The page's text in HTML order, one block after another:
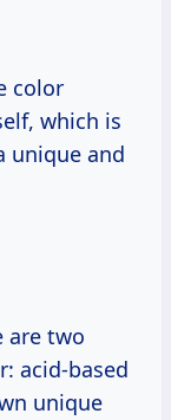
color
which is
unique and
are two
acid-based
unique